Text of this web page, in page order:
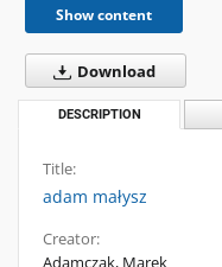
Show content
Download
DESCRIPTION
Title:
adam małysz
Creator:
Adamczak, Marek